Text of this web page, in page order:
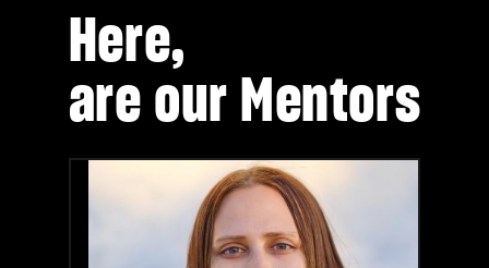
Here,
are our Mentors